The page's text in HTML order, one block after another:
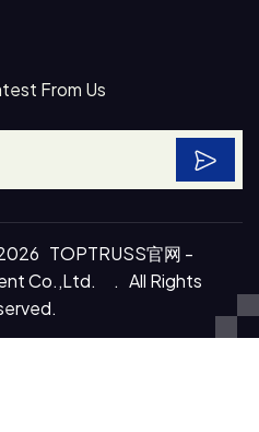
From Us
TOPTRUSS官网 -
Co.,Ltd. . All Rights